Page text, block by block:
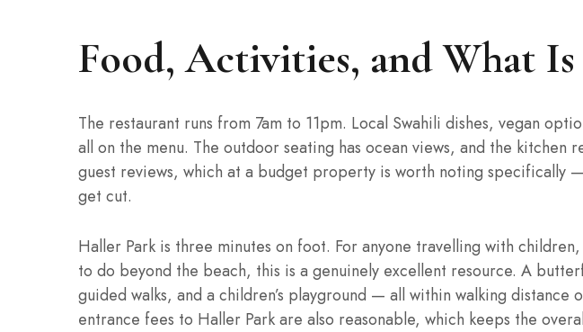
Food, Activities, and What
The restaurant runs from 7am to 11pm. Local Swahili dishes, vegan
all on the menu. The outdoor seating has ocean views, and the kitchen
guest reviews, which at a budget property is worth noting specifically
get cut.
Haller Park is three minutes on foot. For anyone travelling with
to do beyond the beach, this is a genuinely excellent resource. A
guided walks, and a children’s playground — all within walking distance
entrance fees to Haller Park are also reasonable, which keeps the